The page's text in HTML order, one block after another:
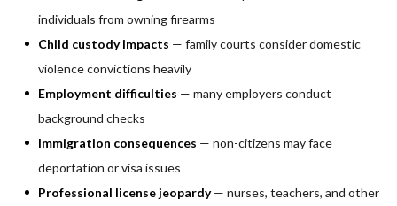
individuals from owning firearms
Child custody impacts — family courts consider domestic
violence convictions heavily
Employment difficulties — many employers conduct
background checks
Immigration consequences — non-citizens may face
deportation or visa issues
Professional license jeopardy— nurses, teachers, and other